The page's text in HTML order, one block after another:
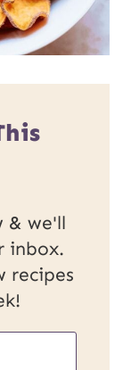
& we'll
inbox.
recipes